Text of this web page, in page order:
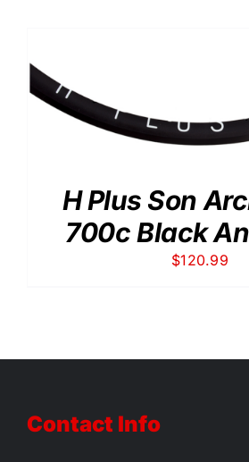
H Plus Son
700c Black
$120.99
Contact Info